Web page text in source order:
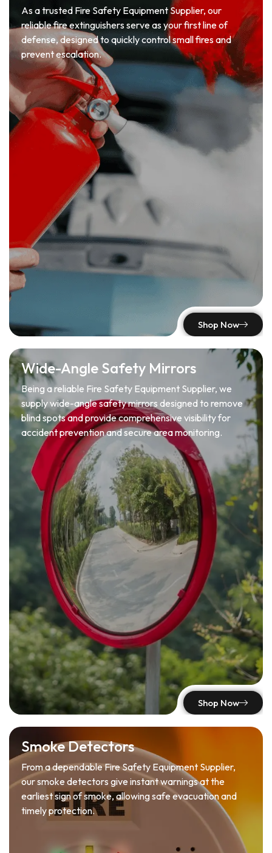
As a trusted Fire Safety Equipment Supplier, our
reliable fire extinguishers serve as your first line of
defense, designed to quickly control small fires and
prevent escalation.
Shop Now
Wide-Angle Safety Mirrors
Being a reliable Fire Safety Equipment Supplier, we
supply wide-angle safety mirrors designed to remove
blind spots and provide comprehensive visibility for
accident prevention and secure area monitoring.
Shop Now
Smoke Detectors
From a dependable Fire Safety Equipment Supplier,
our smoke detectors give instant warnings at the
earliest sign of smoke, allowing safe evacuation and
timely protection.